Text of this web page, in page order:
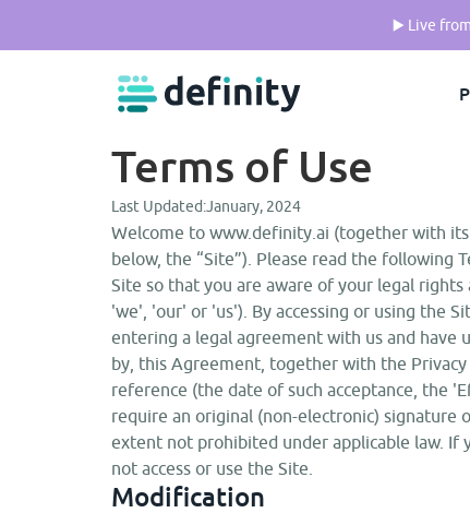
▶️ Live
Terms of Use
Last Updated:January, 2024
Welcome to www.definity.ai (together with its
below, the “Site”). Please read the following
Site so that you are aware of your legal
'we', 'our' or 'us'). By accessing or using the
entering a legal agreement with us and have
by, this Agreement, together with the
reference (the date of such acceptance, the
require an original (non-electronic)
extent not prohibited under applicable law. If
not access or use the Site.
Modification